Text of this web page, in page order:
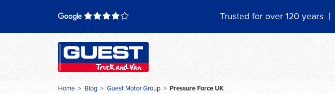
Trusted for over 120 years
Home > Blog > Guest Motor Group > Pressure Force UK